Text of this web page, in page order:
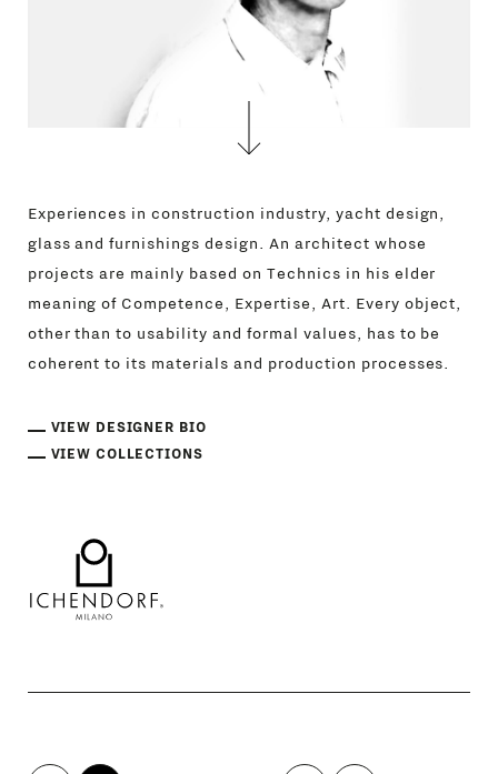
Experiences in construction industry, yacht design,
glass and furnishings design. An architect whose
projects are mainly based on Technics in his elder
meaning of Competence, Expertise, Art. Every object,
other than to usability and formal values, has to be
coherent to its materials and production processes.
VIEW DESIGNER BIO
VIEW COLLECTIONS